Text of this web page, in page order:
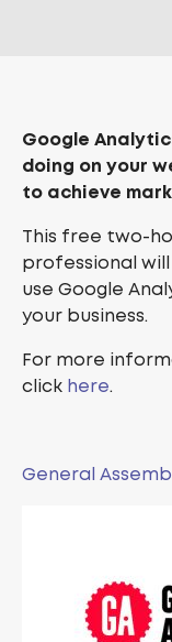
Google
doing on your
to achieve
This free two-
professional
use Google
your business.
For more
click here.
General